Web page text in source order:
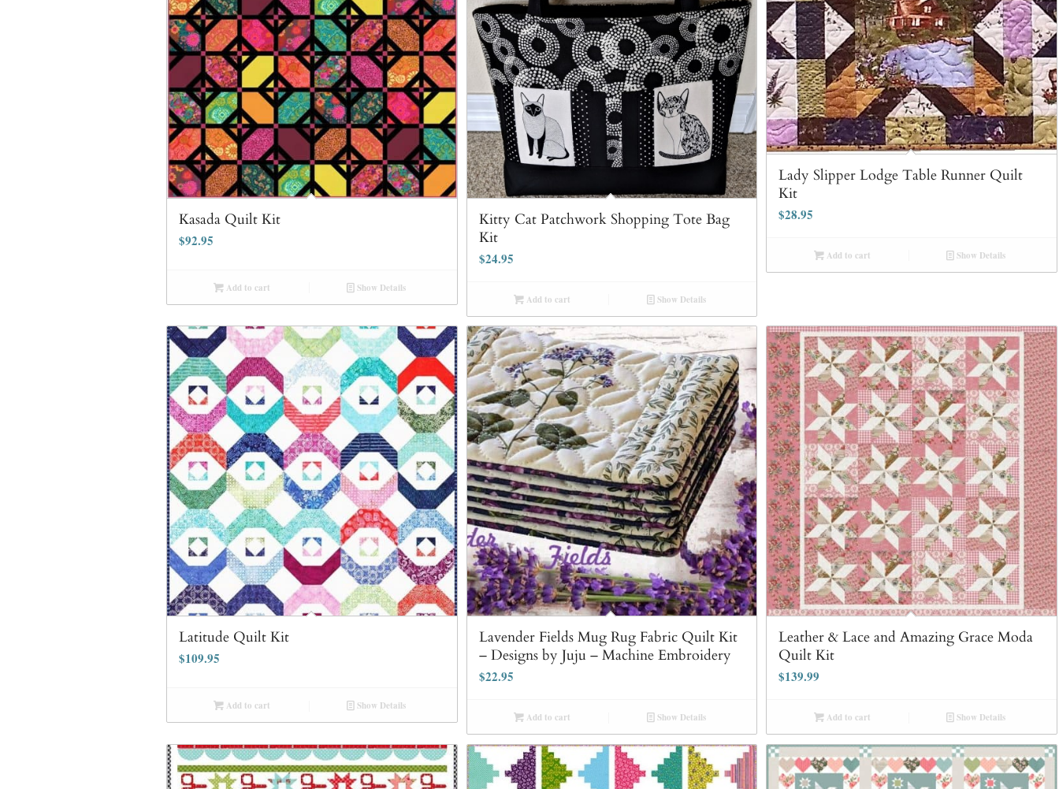
Kasada Quilt Kit
$92.95
Add to cart Show Details
Kitty Cat Patchwork Shopping Tote Bag
Kit
$24.95
Add to cart Show Details
Lady Slipper Lodge Table Runner Quilt
Kit
$28.95
Add to cart Show Details
Latitude Quilt Kit
$109.95
Add to cart Show Details
Lavender Fields Mug Rug Fabric Quilt Kit
– Designs by Juju – Machine Embroidery
$22.95
Add to cart Show Details
Leather & Lace and Amazing Grace Moda
Quilt Kit
$139.99
Add to cart Show Details